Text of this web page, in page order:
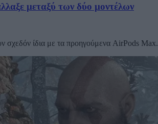
μεταξύ των δύο μοντέλων
σχεδόν ίδια με τα προηγούμενα AirPods